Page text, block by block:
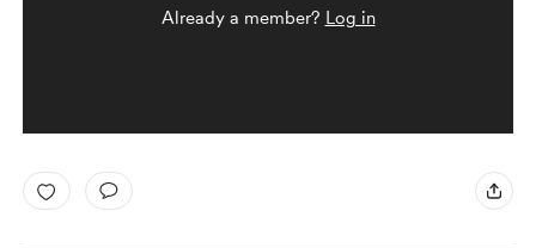
Already a member? Log in